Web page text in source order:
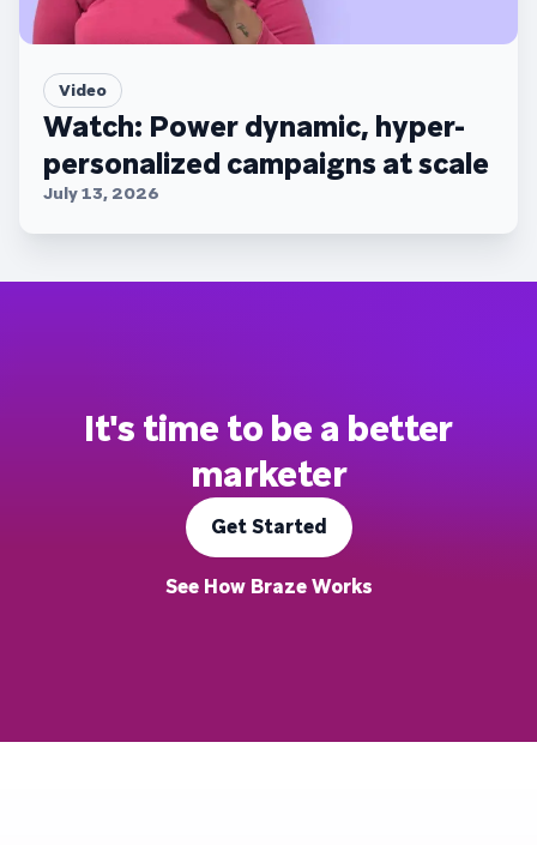
Video
Watch: Power dynamic, hyper-
personalized campaigns at scale
July 13, 2026
It's time to be a better
marketer
Get Started
See How Braze Works